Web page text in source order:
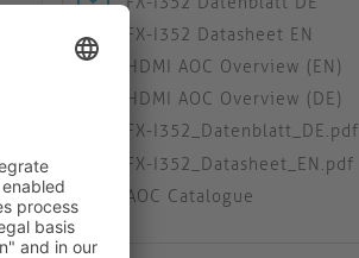
FX-I352 Datasheet EN
HDMI AOC Overview (EN)
HDMI AOC Overview (DE)
FX-I352_Datenblatt_DE.pdf
FX-I352_Datasheet_EN.pdf
AOC Catalogue